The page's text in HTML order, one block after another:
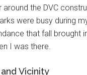
around the DVC
were busy during
that fall brought
I was there.
Vicinity